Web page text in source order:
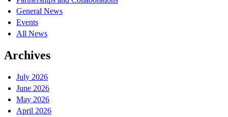
General News
Events
All News
Archives
July 2026
June 2026
May 2026
April 2026